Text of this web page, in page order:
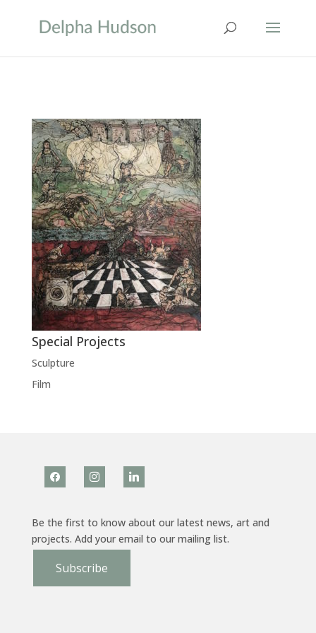
Special Projects
Sculpture
Film
facebook instagramlinkedin
Be the first to know about our latest news, art and
projects. Add your email to our mailing list.
Subscribe